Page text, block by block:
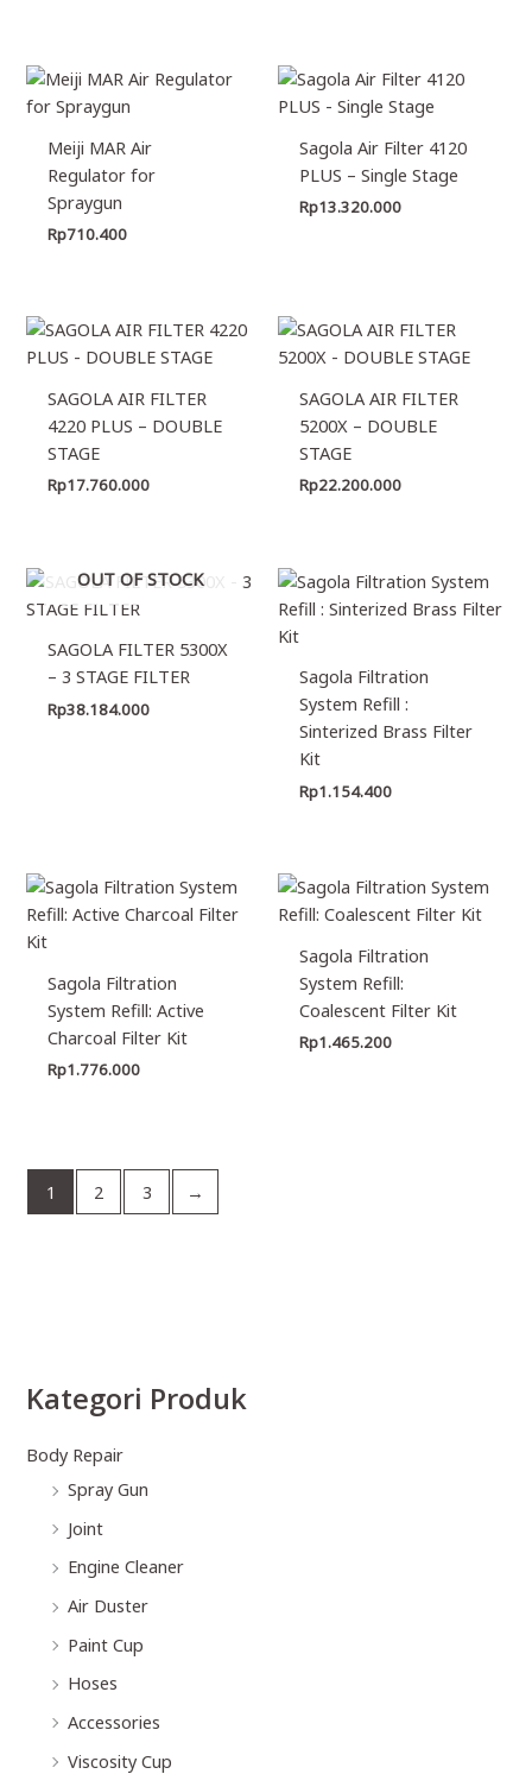
Kategori Produk
Body Repair
Spray Gun
Joint
Engine Cleaner
Air Duster
Paint Cup
Hoses
Accessories
Viscosity Cup
Meiji MAR Air
Regulator for
Spraygun
Rp710.400
Sagola Air Filter 4120
PLUS – Single Stage
Rp13.320.000
SAGOLA AIR FILTER
4220 PLUS – DOUBLE
STAGE
Rp17.760.000
SAGOLA AIR FILTER
5200X – DOUBLE
STAGE
Rp22.200.000
OUT OF STOCK
SAGOLA FILTER 5300X
– 3 STAGE FILTER
Rp38.184.000
Sagola Filtration
System Refill :
Sinterized Brass Filter
Kit
Rp1.154.400
Sagola Filtration
System Refill: Active
Charcoal Filter Kit
Rp1.776.000
Sagola Filtration
System Refill:
Coalescent Filter Kit
Rp1.465.200
1 2 3 →